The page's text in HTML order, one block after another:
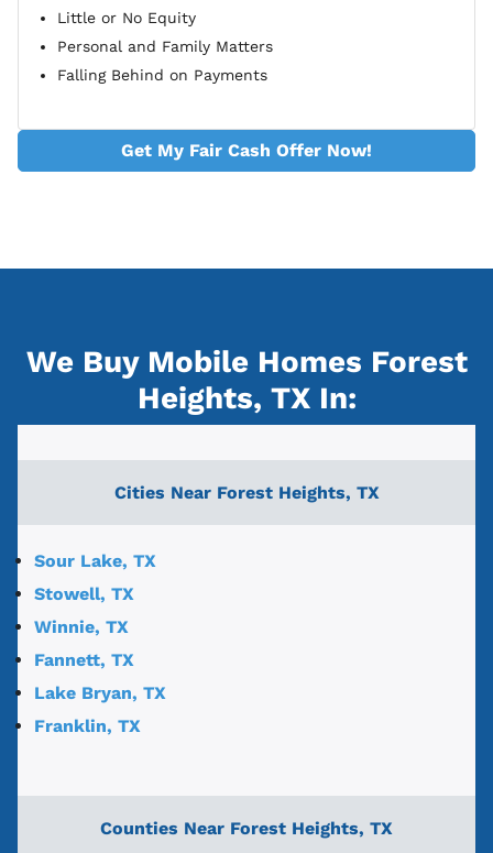
Little or No Equity
Personal and Family Matters
Falling Behind on Payments
Get My Fair Cash Offer Now!
We Buy Mobile Homes Forest
Heights, TXIn:
Cities Near Forest Heights, TX
Sour Lake, TX
Stowell, TX
Winnie, TX
Fannett, TX
Lake Bryan, TX
Franklin, TX
Counties Near Forest Heights, TX